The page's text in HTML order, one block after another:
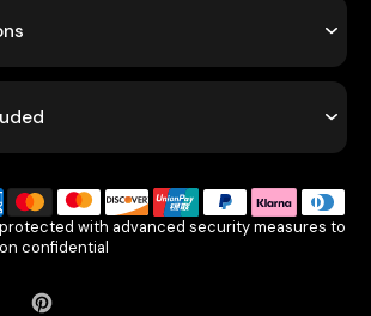
with advanced security measures to
confidential